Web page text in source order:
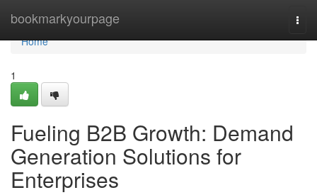
bookmarkyourpage
Home
Home
1
Fueling B2B Growth: Demand
Generation Solutions for
Enterprises